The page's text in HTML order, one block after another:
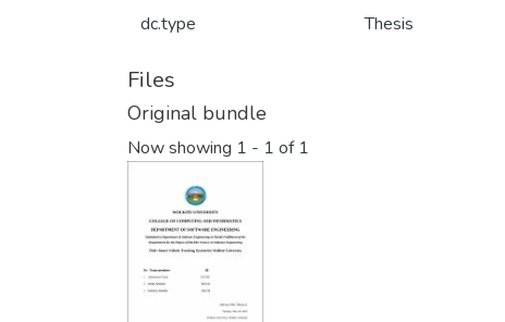
dc.type Thesis
Files
Original bundle
Now showing 1 - 1 of 1